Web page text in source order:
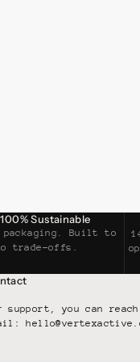
Sustainable
packaging. Built to
trade-offs.
support, you can